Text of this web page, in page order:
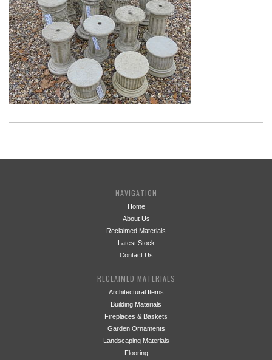
NAVIGATION
Home
About Us
Reclaimed Materials
Latest Stock
Contact Us
RECLAIMED MATERIALS
Architectural Items
Building Materials
Fireplaces & Baskets
Garden Ornaments
Landscaping Materials
Flooring